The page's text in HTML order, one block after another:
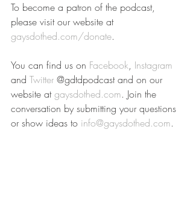
To become a patron of the podcast,
please visit our website at
gaysdothed.com/donate.
You can find us on Facebook, Instagram
and Twitter @gdtdpodcast and on our
website at gaysdothed.com. Join the
conversation by submitting your questions
or show ideas to info@gaysdothed.com.